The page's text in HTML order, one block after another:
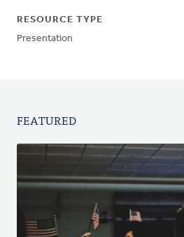
RESOURCE TYPE
Presentation
FEATURED